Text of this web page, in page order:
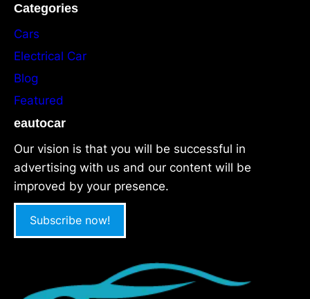
Categories
Cars
Electrical Car
Blog
Featured
eautocar
Our vision is that you will be successful in
advertising with us and our content will be
improved by your presence.
Subscribe now!